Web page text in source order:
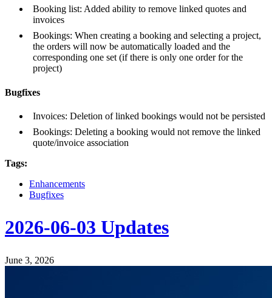
Booking list: Added ability to remove linked quotes and
invoices
Bookings: When creating a booking and selecting a project,
the orders will now be automatically loaded and the
corresponding one set (if there is only one order for the
project)
Bugfixes
Invoices: Deletion of linked bookings would not be persisted
Bookings: Deleting a booking would not remove the linked
quote/invoice association
Tags:
Enhancements
Bugfixes
2026-06-03 Updates
June 3, 2026